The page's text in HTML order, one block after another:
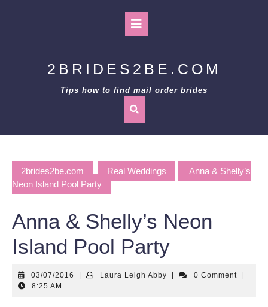
2BRIDES2BE.COM
Tips how to find mail order brides
2brides2be.com Real Weddings
Anna & Shelly’s
Neon Island Pool Party
Anna & Shelly’s Neon
Island Pool Party
03/07/2016 03/07/2016Laura Leigh AbbyLaura
0 Comment
8:25 AM